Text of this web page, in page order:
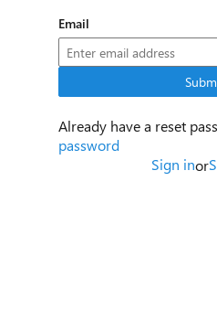
Email
Already have a reset
password
Sign inor